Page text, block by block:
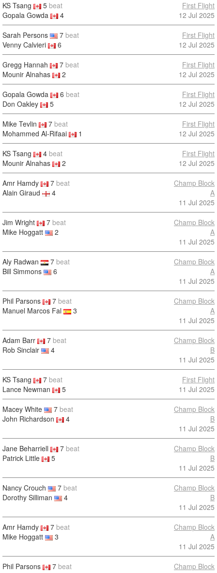
KS Tsang 5 beat
Gopala Gowda
4
First Flight
12 Jul 2025
Sarah Persons 7 beat
Venny Calvieri
6
First Flight
12 Jul 2025
Gregg Hannah 7 beat
Mounir Alnahas
2
First Flight
12 Jul 2025
Gopala Gowda 6 beat
Don Oakley
5
First Flight
12 Jul 2025
Mike Tevlin 7 beat
Mohammed Al-Rifaai
1
First Flight
12 Jul 2025
KS Tsang 4 beat
Mounir Alnahas
2
First Flight
12 Jul 2025
Amr Hamdy 7 beat
Alain Giraud
4
Champ Block
A
11 Jul 2025
Jim Wright 7 beat
Mike Hoggatt
2
Champ Block
A
11 Jul 2025
Aly Radwan 7 beat
Bill Simmons
6
Champ Block
A
11 Jul 2025
Phil Parsons 7 beat
Manuel Marcos Fal
3
Champ Block
A
11 Jul 2025
Adam Barr 7 beat
Rob Sinclair
4
Champ Block
B
11 Jul 2025
KS Tsang 7 beat
Lance Newman
5
First Flight
11 Jul 2025
Macey White 7 beat
John Richardson
4
Champ Block
B
11 Jul 2025
Jane Beharriell 7 beat
Patrick Little
5
Champ Block
B
11 Jul 2025
Nancy Crouch 7 beat
Dorothy Silliman
4
Champ Block
B
11 Jul 2025
Amr Hamdy 7 beat
Mike Hoggatt
3
Champ Block
A
11 Jul 2025
Phil Parsons 7 beat
Champ Block